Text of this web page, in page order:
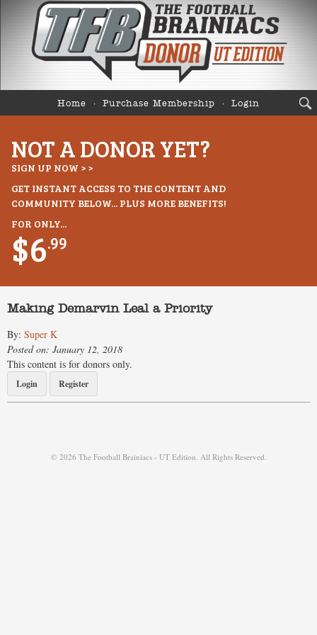
Home Purchase Membership Login
NOT A DONOR YET?
SIGN UP NOW > >
GET INSTANT ACCESS TO THE CONTENT AND
COMMUNITY BELOW... PLUS MORE BENEFITS!
FOR ONLY...
$6.99
Making Demarvin Leal a Priority
By: Super K
Posted on: January 12, 2018
This content is for donors only.
Login Register
© 2026 The Football Brainiacs - UT Edition. All Rights Reserved.